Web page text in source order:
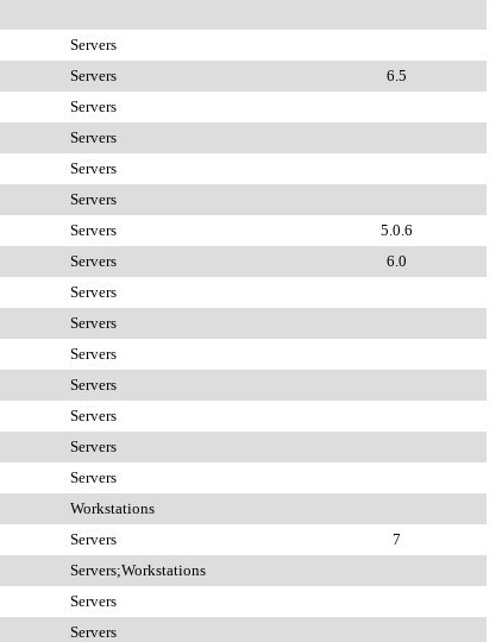
Servers
Servers
6.5
Servers
Servers
Servers
Servers
Servers
5.0.6
Servers
6.0
Servers
Servers
Servers
Servers
Servers
Servers
Servers
Workstations
Servers
7
Servers;Workstations
Servers
Servers